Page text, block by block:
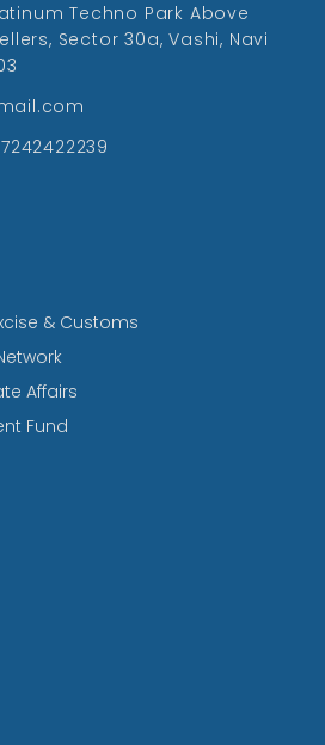
Techno Park Above
Sector 30a, Vashi, Navi
& Customs
Affairs
Fund